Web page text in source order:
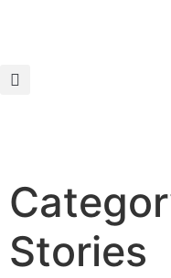
Stories
EcoCAR
Battery
News & Media